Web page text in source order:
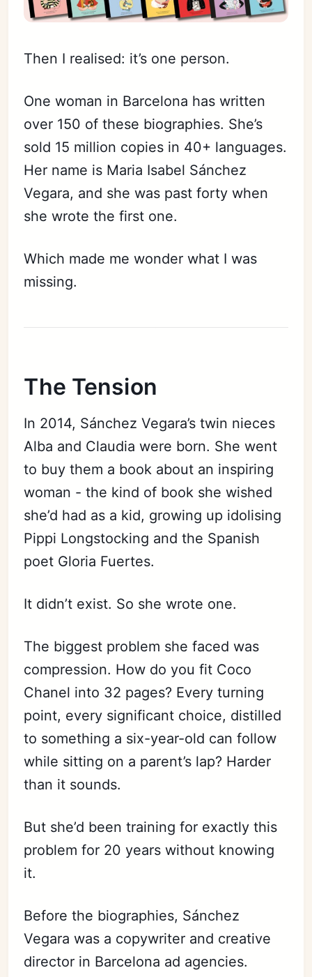
Then I realised: it’s one person.
One woman in Barcelona has written
over 150 of these biographies. She’s
sold 15 million copies in 40+ languages.
Her name is Maria Isabel Sánchez
Vegara, and she was past forty when
she wrote the first one.
Which made me wonder what I was
missing.
The Tension
In 2014, Sánchez Vegara’s twin nieces
Alba and Claudia were born. She went
to buy them a book about an inspiring
woman - the kind of book she wished
she’d had as a kid, growing up idolising
Pippi Longstocking and the Spanish
poet Gloria Fuertes.
It didn’t exist. So she wrote one.
The biggest problem she faced was
compression. How do you fit Coco
Chanel into 32 pages? Every turning
point, every significant choice, distilled
to something a six-year-old can follow
while sitting on a parent’s lap? Harder
than it sounds.
But she’d been training for exactly this
problem for 20 years without knowing
it.
Before the biographies, Sánchez
Vegara was a copywriter and creative
director in Barcelona ad agencies.